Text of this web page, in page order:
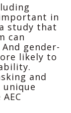
in
study that
can
gender-
likely to
and